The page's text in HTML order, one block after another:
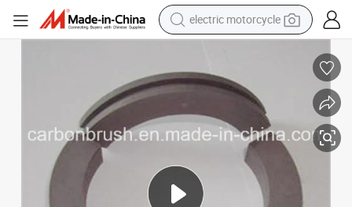
electric motorcycle
sport shoe
electric car
man watch
dirt bike